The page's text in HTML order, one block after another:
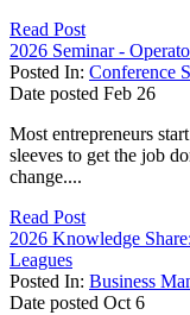
Read Post
2026 Seminar -
Posted In: Conference
Date posted Feb 26
Most entrepreneurs
sleeves to get the job
change....
Read Post
2026 Knowledge
Leagues
Posted In: Business
Date posted Oct 6